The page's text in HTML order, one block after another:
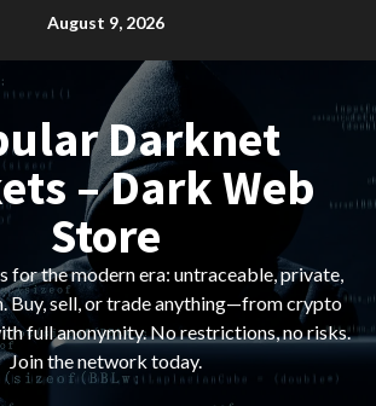
August 9, 2026
Darknet
– Dark Web
Store
for the modern era: untraceable, private,
Buy, sell, or trade anything—from crypto
full anonymity. No restrictions, no risks.
Join the network today.